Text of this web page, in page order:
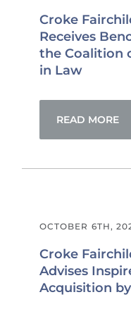
Croke
Receives
the Coalition
in Law
READ MORE
Croke
Advises
Acquisition
OCTOBER 6TH,